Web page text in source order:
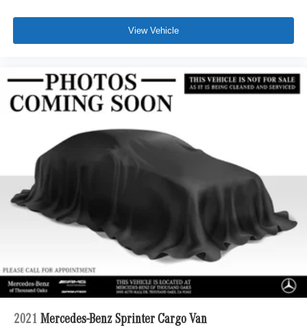
View Vehicle
2021 Mercedes-Benz Sprinter Cargo Van